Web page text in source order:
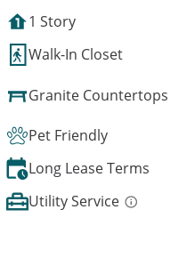
1 Story
Walk-In Closet
Granite Countertops
Pet Friendly
Long Lease Terms
Utility Service